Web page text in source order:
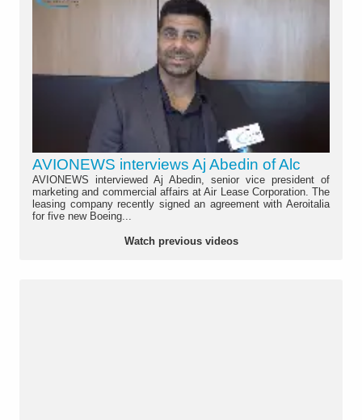
AVIONEWS interviews Aj Abedin of Alc
AVIONEWS interviewed Aj Abedin, senior vice president of
marketing and commercial affairs at Air Lease Corporation. The
leasing company recently signed an agreement with Aeroitalia
for five new Boeing...
Watch previous videos